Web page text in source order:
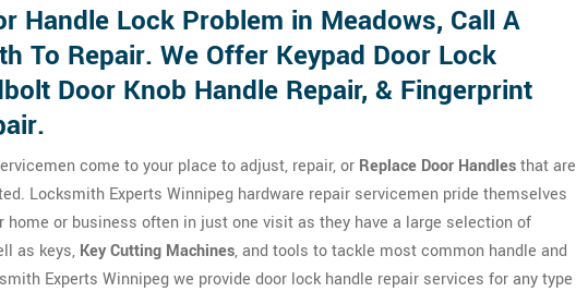
Handle Lock Problem in Meadows, Call A
To Repair. We Offer Keypad Door Lock
Door Knob Handle Repair, & Fingerprint
come to your place to adjust, repair, or Replace Door Handlesthat are
Locksmith Experts Winnipeg hardware repair servicemen pride themselves
or business often in just one visit as they have a large selection of
as keys, Key Cutting Machines, and tools to tackle most common handle and
Experts Winnipeg we provide door lock handle repair services for any type